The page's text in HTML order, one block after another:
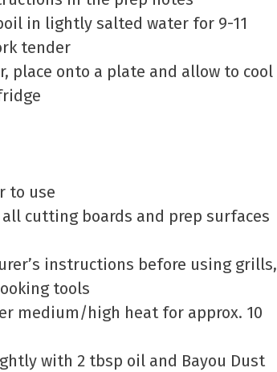
in lightly salted water for 9-11
tender
place onto a plate and allow to cool
to use
cutting boards and prep surfaces
instructions before using grills,
tools
medium/high heat for approx. 10
with 2 tbsp oil and Bayou Dust